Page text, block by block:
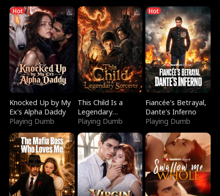
Hot
Knocked Up by My
Ex's Alpha Daddy
Playing Dumb
This Child Is a
Legendary
Sorcerer
Playing Dumb
Hot
Fiancée's Betrayal,
Dante's Inferno
Playing Dumb